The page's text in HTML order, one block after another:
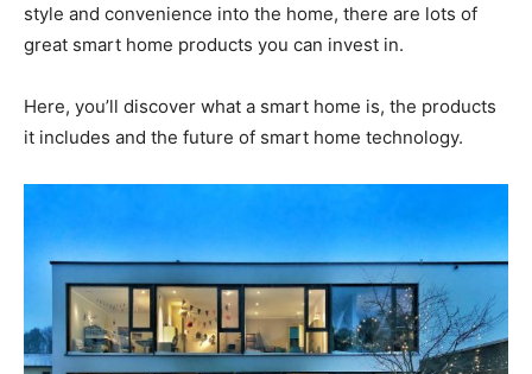
style and convenience into the home, there are lots of
great smart home products you can invest in.
Here, you’ll discover what a smart home is, the products
it includes and the future of smart home technology.